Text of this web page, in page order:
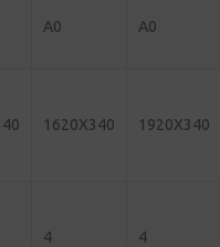
A0 A0
1620X340 1920X340
4 4